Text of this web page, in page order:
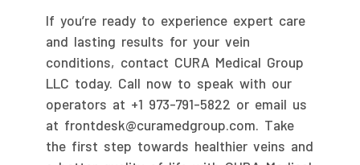
If you’re ready to experience expert care
and lasting results for your vein
conditions, contact CURA Medical Group
LLC today. Call now to speak with our
operators at +1 973-791-5822 or email us
at frontdesk@curamedgroup.com. Take
the first step towards healthier veins and